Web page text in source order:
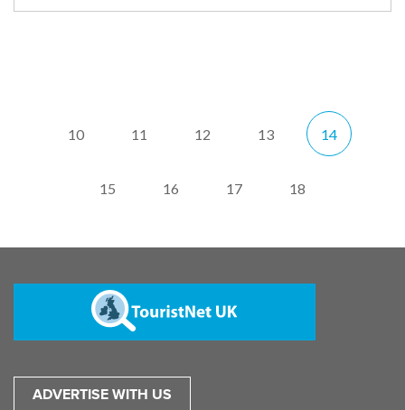
10 11 12 13 14
15 16 17 18
ADVERTISE WITH US